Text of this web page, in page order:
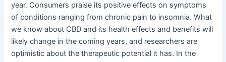
year. Consumers praise its positive effects on symptoms
of conditions ranging from chronic pain to insomnia. What
we know about CBD and its health effects and benefits will
likely change in the coming years, and researchers are
optimistic about the therapeutic potential it has. In the